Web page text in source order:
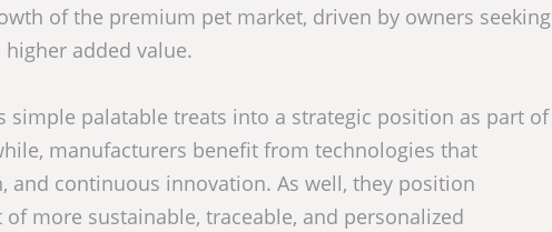
of the premium pet market, driven by owners seeking
added value.
palatable treats into a strategic position as part of
manufacturers benefit from technologies that
continuous innovation. As well, they position
more sustainable, traceable, and personalized